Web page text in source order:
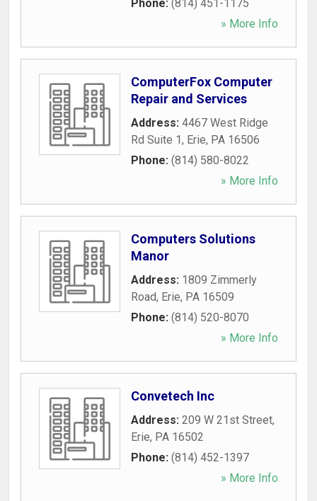
Phone: (814) 451-1175
» More Info
ComputerFox Computer
Repair and Services
Address: 4467 West Ridge
Rd Suite 1, Erie, PA 16506
Phone: (814) 580-8022
» More Info
Computers Solutions
Manor
Address: 1809 Zimmerly
Road, Erie, PA 16509
Phone: (814) 520-8070
» More Info
Convetech Inc
Address: 209 W 21st Street,
Erie, PA 16502
Phone: (814) 452-1397
» More Info